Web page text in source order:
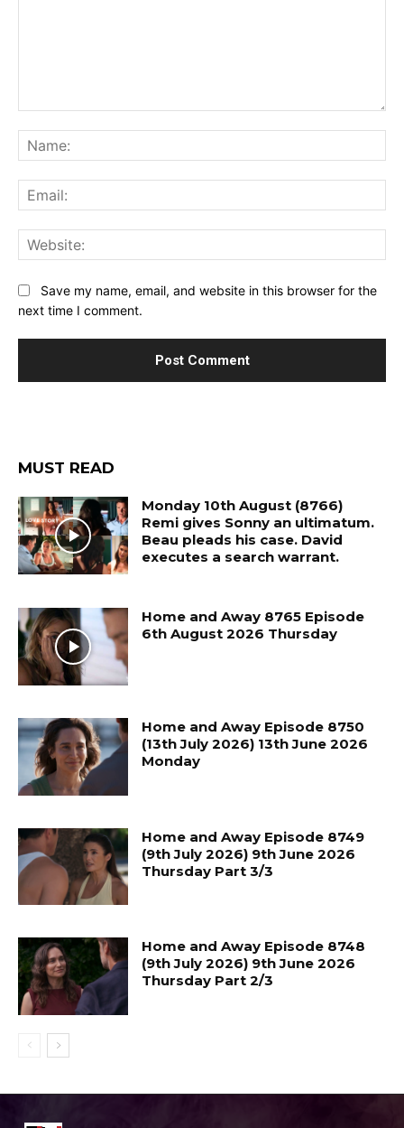
Save my name, email, and website in this browser for the
next time I comment.
MUST READ
Monday 10th August (8766)
Remi gives Sonny an ultimatum.
Beau pleads his case. David
executes a search warrant.
Home and Away 8765 Episode
6th August 2026 Thursday
Home and Away Episode 8750
(13th July 2026) 13th June 2026
Monday
Home and Away Episode 8749
(9th July 2026) 9th June 2026
Thursday Part 3/3
Home and Away Episode 8748
(9th July 2026) 9th June 2026
Thursday Part 2/3